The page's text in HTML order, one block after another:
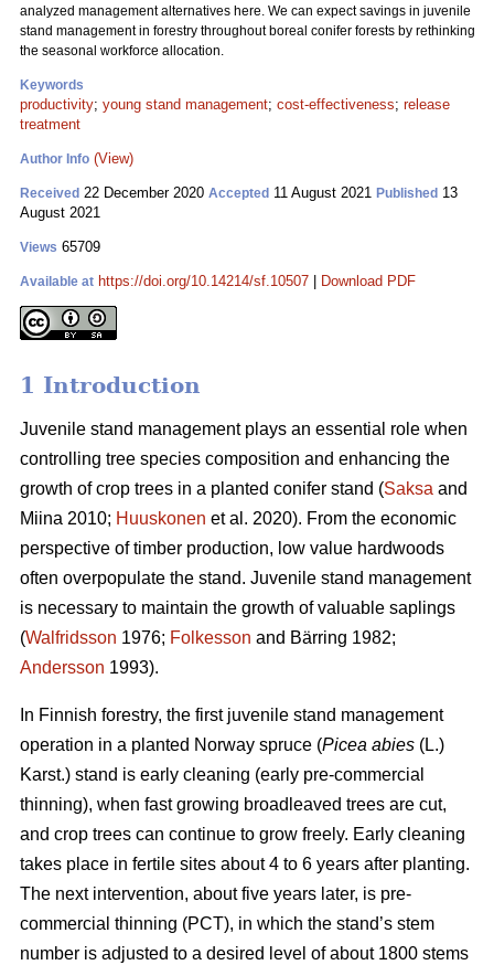
analyzed management alternatives here. We can expect savings in juvenile
stand management in forestry throughout boreal conifer forests by rethinking
the seasonal workforce allocation.
Keywords
productivity; young stand management; cost-effectiveness; release
treatment
Author Info (View)
Received 22 December 2020 Accepted 11 August 2021 Published 13
August 2021
Views 65709
Available at https://doi.org/10.14214/sf.10507 Download PDF
1 Introduction
Juvenile stand management plays an essential role when
controlling tree species composition and enhancing the
growth of crop trees in a planted conifer stand (Saksa and
Miina 2010; Huuskonen et al. 2020). From the economic
perspective of timber production, low value hardwoods
often overpopulate the stand. Juvenile stand management
is necessary to maintain the growth of valuable saplings
(Walfridsson 1976; Folkesson and Bärring 1982;
Andersson 1993).
In Finnish forestry, the first juvenile stand management
operation in a planted Norway spruce (Picea abies (L.)
Karst.) stand is early cleaning (early pre-commercial
thinning), when fast growing broadleaved trees are cut,
and crop trees can continue to grow freely. Early cleaning
takes place in fertile sites about 4 to 6 years after planting.
The next intervention, about five years later, is pre-
commercial thinning (PCT), in which the stand’s stem
number is adjusted to a desired level of about 1800 stems